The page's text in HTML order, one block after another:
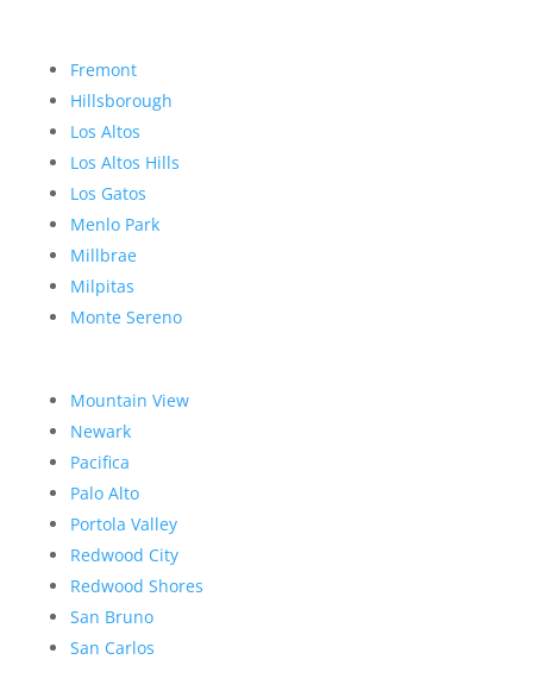
Fremont
Hillsborough
Los Altos
Los Altos Hills
Los Gatos
Menlo Park
Millbrae
Milpitas
Monte Sereno
Mountain View
Newark
Pacifica
Palo Alto
Portola Valley
Redwood City
Redwood Shores
San Bruno
San Carlos